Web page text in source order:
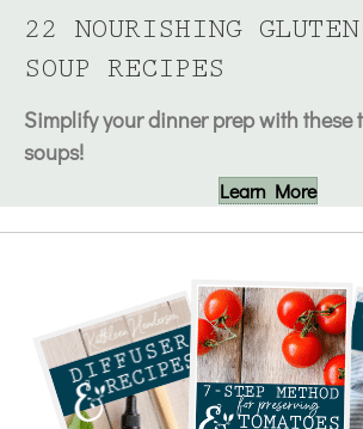
22 NOURISHING
SOUP RECIPES
Simplify your dinner prep with these
soups!
Learn More